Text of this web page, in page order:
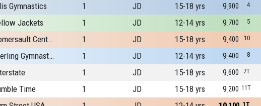
Gymnastics 1 JD 15-18 yrs 4
900
9
Jackets 1 JD 12-14 yrs 5
700
9
Somersault Center 1 JD 15-18 yrs 10
400
9
Sterling Gymnastics 1 JD 12-14 yrs 8
400
9
1 JD 15-18 yrs 7T
600
9
Time 1 JD 15-18 yrs 11T
200
9
1T